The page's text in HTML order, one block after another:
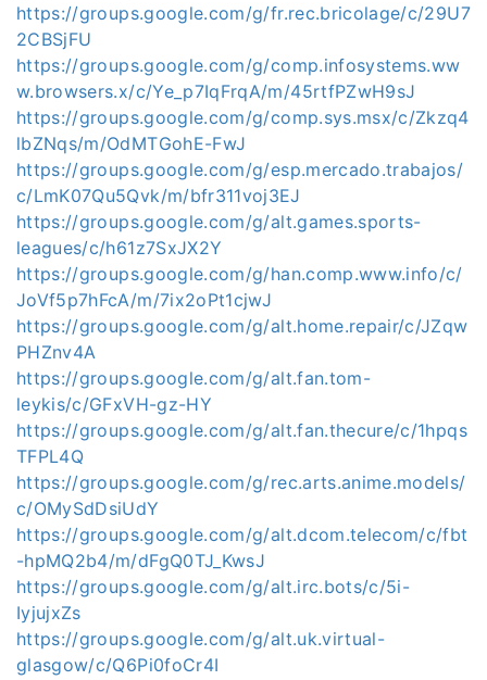
https://groups.google.com/g/fr.rec.bricolage/c/29U7
2CBSjFU
https://groups.google.com/g/comp.infosystems.ww
w.browsers.x/c/Ye_p7IqFrqA/m/45rtfPZwH9sJ
https://groups.google.com/g/comp.sys.msx/c/Zkzq4
lbZNqs/m/OdMTGohE-FwJ
https://groups.google.com/g/esp.mercado.trabajos/
c/LmK07Qu5Qvk/m/bfr311voj3EJ
https://groups.google.com/g/alt.games.sports-
leagues/c/h61z7SxJX2Y
https://groups.google.com/g/han.comp.www.info/c/
JoVf5p7hFcA/m/7ix2oPt1cjwJ
https://groups.google.com/g/alt.home.repair/c/JZqw
PHZnv4A
https://groups.google.com/g/alt.fan.tom-
leykis/c/GFxVH-gz-HY
https://groups.google.com/g/alt.fan.thecure/c/1hpqs
TFPL4Q
https://groups.google.com/g/rec.arts.anime.models/
c/OMySdDsiUdY
https://groups.google.com/g/alt.dcom.telecom/c/fbt
-hpMQ2b4/m/dFgQ0TJ_KwsJ
https://groups.google.com/g/alt.irc.bots/c/5i-
IyjujxZs
https://groups.google.com/g/alt.uk.virtual-
glasgow/c/Q6Pi0foCr4I